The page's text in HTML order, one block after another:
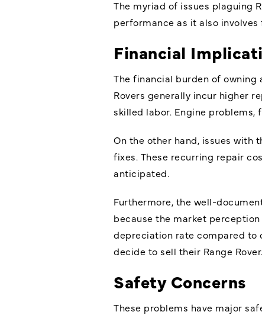
The myriad of issues plaguing
performance as it also
Financial
The financial burden of owning
Rovers generally incur higher
skilled labor. Engine problems,
On the other hand, issues with
fixes. These recurring repair
anticipated.
Furthermore, the well-
because the market
depreciation rate compared to
decide to sell their Range Rover.
Safety Concerns
These problems have major